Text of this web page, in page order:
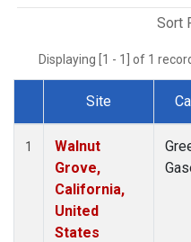
Sort
Displaying [1 - 1] of 1
Dataset Number
Site
1
Walnut
Grove,
California,
United
States